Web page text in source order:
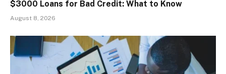
$3000 Loans for Bad Credit: What to Know
August 8, 2026